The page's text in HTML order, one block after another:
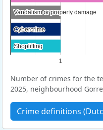
1
Vandalism or property damage
Vandalism or property damage
Cybercrime
Cybercrime
Shoplifting
Shoplifting
Number of crimes for the
2025, neighbourhood
Crime definitions